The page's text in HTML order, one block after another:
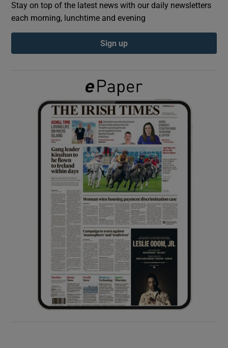
Show Podcasts sub sections
Show Gaeilge sub sections
Show History sub sections
Show Sponsored sub sections
Stay on top of the latest news with our daily newsletters
each morning, lunchtime and evening
Sign up